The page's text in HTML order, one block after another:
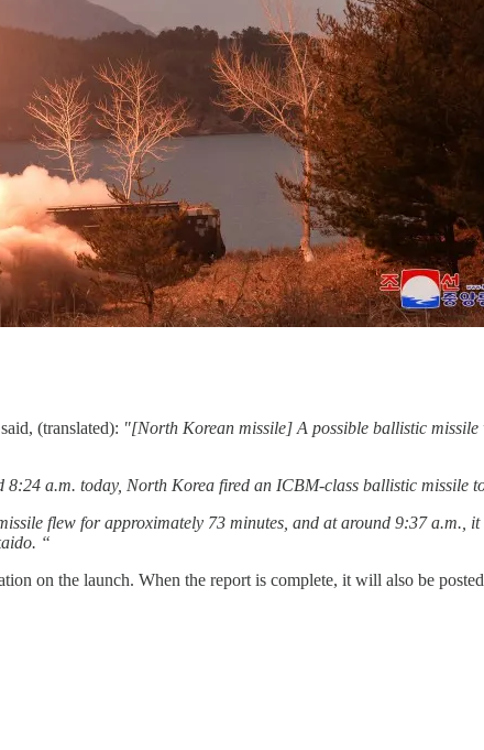
(translated): "[North Korean missile] A possible ballistic
8:24 a.m. today, North Korea fired an ICBM-class ballistic missile
flew for approximately 73 minutes, and at around 9:37 a.m.,
“
on the launch. When the report is complete, it will also be